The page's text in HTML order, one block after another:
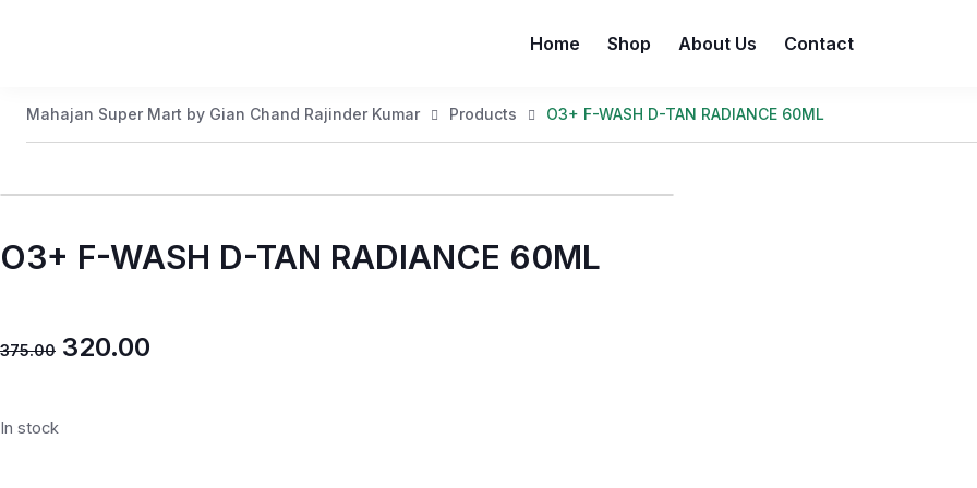
Home Shop About Us Contact
Mahajan Super Mart by Gian Chand Rajinder Kumar Products O3+ F-WASH D-TAN RADIANCE 60ML
O3+ F-WASH D-TAN RADIANCE 60ML
375.00 320.00
In stock